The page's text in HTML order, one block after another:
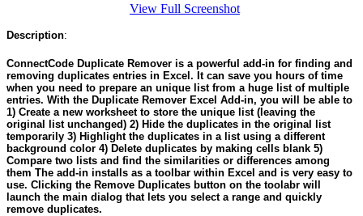
View Full Screenshot
Description:
ConnectCode Duplicate Remover is a powerful add-in for finding and
removing duplicates entries in Excel. It can save you hours of time
when you need to prepare an unique list from a huge list of multiple
entries. With the Duplicate Remover Excel Add-in, you will be able to
1) Create a new worksheet to store the unique list (leaving the
original list unchanged) 2) Hide the duplicates in the original list
temporarily 3) Highlight the duplicates in a list using a different
background color 4) Delete duplicates by making cells blank 5)
Compare two lists and find the similarities or differences among
them The add-in installs as a toolbar within Excel and is very easy to
use. Clicking the Remove Duplicates button on the toolabr will
launch the main dialog that lets you select a range and quickly
remove duplicates.